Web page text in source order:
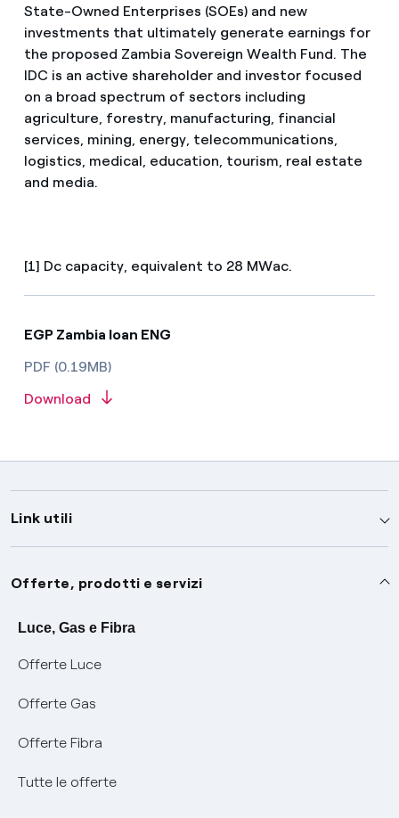
State-Owned Enterprises (SOEs) and new
investments that ultimately generate earnings for
the proposed Zambia Sovereign Wealth Fund. The
IDC is an active shareholder and investor focused
on a broad spectrum of sectors including
agriculture, forestry, manufacturing, financial
services, mining, energy, telecommunications,
logistics, medical, education, tourism, real estate
and media.
[1] Dc capacity, equivalent to 28 MWac.
EGP Zambia loan ENG
PDF (0.19MB)
Download
Link utili
Assistenza
Avvisi
SOS luce e gas
Conciliazioni e risoluzione delle controversie
Negoziazione paritetica
Informazioni Sisma
Servizi
Moduli e documenti
Documenti Fibra
Offerte, prodotti e servizi
Luce, Gas e Fibra
Offerte Luce
Offerte Gas
Offerte Fibra
Tutte le offerte